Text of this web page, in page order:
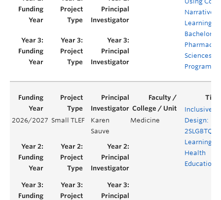
Narrative
Learning in
Bachelor of
Sciences
Program
2026/2027 Small TLEF
Karen
Sauve
Medicine
Inclusive by
Design:
Learning in
Health
Education